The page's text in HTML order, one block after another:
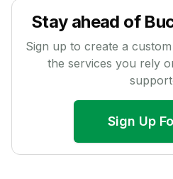
Stay ahead of
Sign up to create a
the services you rely
Sign Up